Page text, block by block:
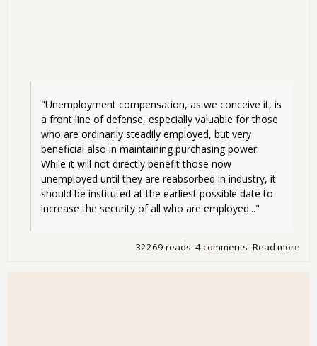
"Unemployment compensation, as we conceive it, is
a front line of defense, especially valuable for those
who are ordinarily steadily employed, but very
beneficial also in maintaining purchasing power.
While it will not directly benefit those now
unemployed until they are reabsorbed in industry, it
should be instituted at the earliest possible date to
increase the security of all who are employed..."
Read more
4 comments
32269 reads